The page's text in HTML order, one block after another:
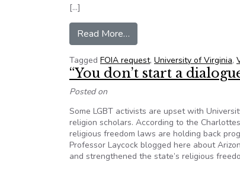
[…]
Read More…
Tagged FOIA request, University of Virginia,
“You don’t start a
Posted on
Some LGBT activists are upset with
religion scholars. According to the
religious freedom laws are holding back
Professor Laycock blogged here about
and strengthened the state’s religious